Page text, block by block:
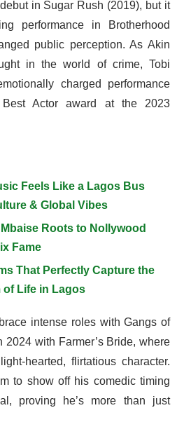
in Sugar Rush (2019), but it
performance in Brotherhood
public perception. As Akin
in the world of crime, Tobi
charged performance
Actor award at the 2023
Feels Like a Lagos Bus
& Global Vibes
Roots to Nollywood
Fame
That Perfectly Capture the
of Life in Lagos
intense roles with Gangs of
2024 with Farmer’s Bride, where
hearted, flirtatious character.
to show off his comedic timing
proving he’s more than just